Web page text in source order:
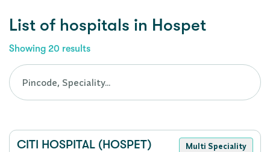
List of hospitals in Hospet
Showing 20 results
CITI HOSPITAL (HOSPET)
Multi Speciality